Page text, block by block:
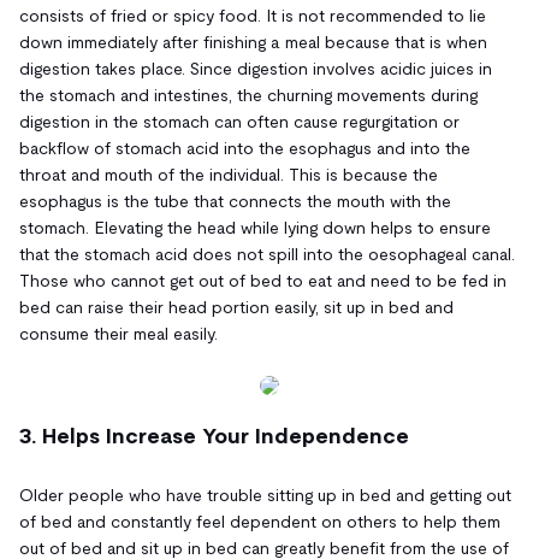
consists of fried or spicy food. It is not recommended to lie
down immediately after finishing a meal because that is when
digestion takes place. Since digestion involves acidic juices in
the stomach and intestines, the churning movements during
digestion in the stomach can often cause regurgitation or
backflow of stomach acid into the esophagus and into the
throat and mouth of the individual. This is because the
esophagus is the tube that connects the mouth with the
stomach. Elevating the head while lying down helps to ensure
that the stomach acid does not spill into the oesophageal canal.
Those who cannot get out of bed to eat and need to be fed in
bed can raise their head portion easily, sit up in bed and
consume their meal easily.
3. Helps Increase Your Independence
Older people who have trouble sitting up in bed and getting out
of bed and constantly feel dependent on others to help them
out of bed and sit up in bed can greatly benefit from the use of